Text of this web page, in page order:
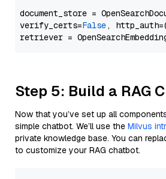
document_store =
verify_certs=False,
Step 5: Build a RAG
Now that you’ve set up all
simple chatbot. We’ll use the Milvus
private knowledge base. You can
to customize your RAG chatbot.